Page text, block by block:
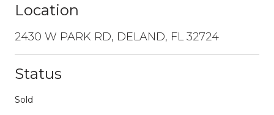
Location
2430 W PARK RD, DELAND, FL 32724
Status
Sold